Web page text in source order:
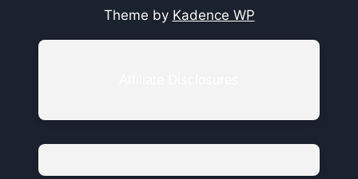
Theme by Kadence WP